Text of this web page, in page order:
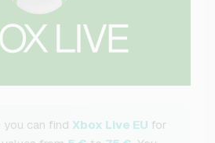
you can find Xbox Live EU for